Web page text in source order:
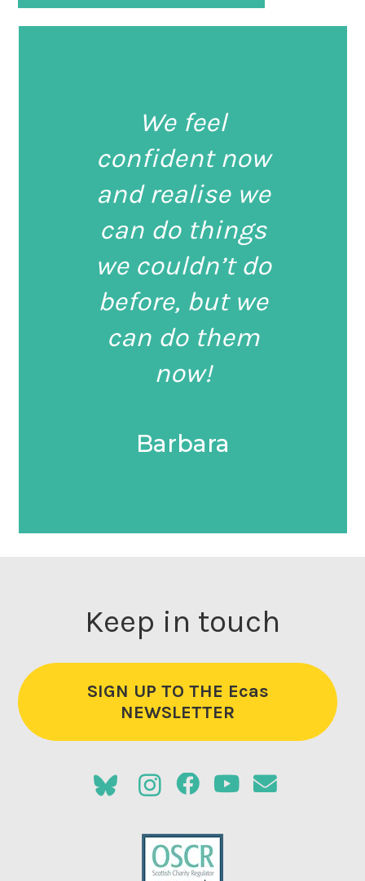
We feel
confident now
and realise we
can do things
we couldn’t do
before, but we
can do them
now!
Barbara
Keep in touch
SIGN UP TO THE Ecas
NEWSLETTER